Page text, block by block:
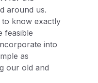
around us.
to know exactly
feasible
into
as
our old and